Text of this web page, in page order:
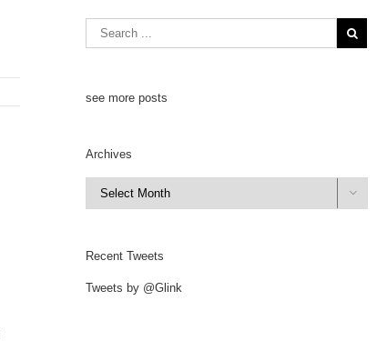
see more posts
Archives
Archives

Recent Tweets
Tweets by @Glink